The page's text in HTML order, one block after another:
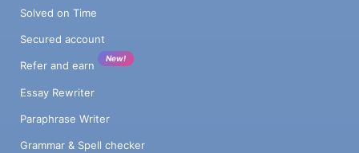
Solved on Time
Secured account
Refer and earn
New!
Essay Rewriter
Paraphrase Writer
Grammar & Spell checker